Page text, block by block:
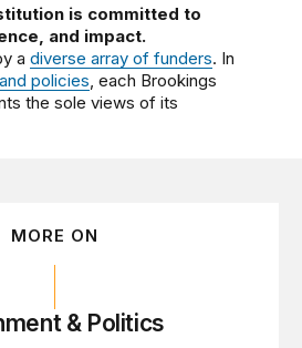
is committed to
and impact.
adiverse array of funders. In
policies, each Brookings
the sole views of its
MORE ON
& Politics